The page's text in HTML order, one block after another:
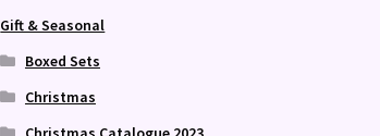
Gift & Seasonal
Boxed Sets
Christmas